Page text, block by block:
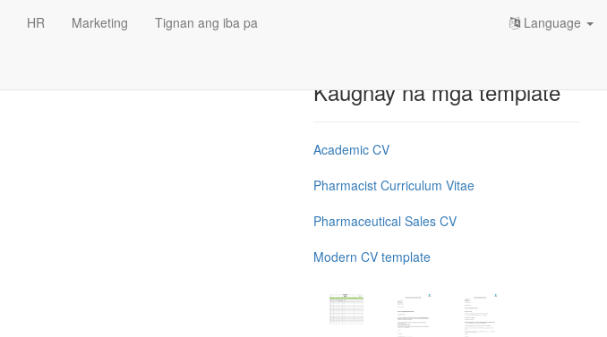
HR Marketing Tignan ang iba pa Language
Kaugnay na mga template
Academic CV
Pharmacist Curriculum Vitae
Pharmaceutical Sales CV
Modern CV template